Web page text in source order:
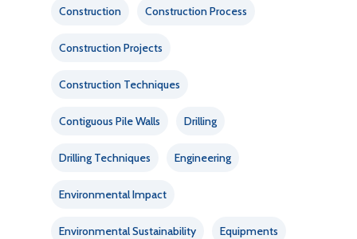
Construction Construction Process
Construction Projects
Construction Techniques
Contiguous Pile Walls Drilling
Drilling Techniques Engineering
Environmental Impact
Environmental Sustainability Equipments